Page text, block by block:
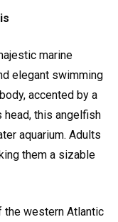
marine
elegant swimming
accented by a
head, this angelfish
aquarium. Adults
them a sizable
the western Atlantic